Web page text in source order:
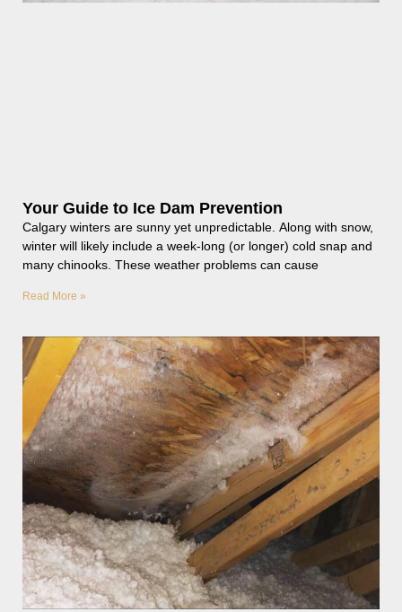
Your Guide to Ice Dam Prevention
Calgary winters are sunny yet unpredictable. Along with snow,
winter will likely include a week-long (or longer) cold snap and
many chinooks. These weather problems can cause
Read More »